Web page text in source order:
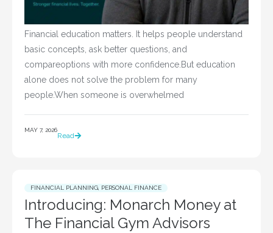
Financial education matters. It helps people understand
basic concepts, ask better questions, and
compareoptions with more confidence.But education
alone does not solve the problem for many
people.When someone is overwhelmed
MAY 7, 2026
Read
FINANCIAL PLANNING PERSONAL FINANCE
Introducing: Monarch Money at
The Financial Gym Advisors